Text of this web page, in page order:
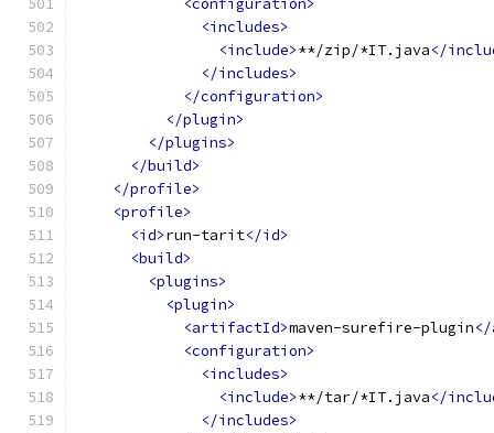
<configuration>
<includes>
<include>**/zip/*IT.java</
</includes>
</configuration>
</plugin>
</plugins>
</build>
</profile>
<profile>
<id>run-tarit</id>
<build>
<plugins>
<plugin>
<artifactId>maven-surefire-plugin
<configuration>
<includes>
<include>**/tar/*IT.java</
</includes>